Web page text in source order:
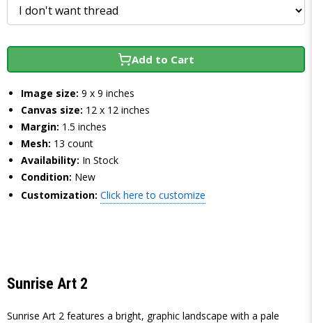
Add to Cart
Image size: 9 x 9 inches
Canvas size: 12 x 12 inches
Margin: 1.5 inches
Mesh: 13 count
Availability: In Stock
Condition: New
Customization: Click here to customize
Sunrise Art 2
Sunrise Art 2 features a bright, graphic landscape with a pale